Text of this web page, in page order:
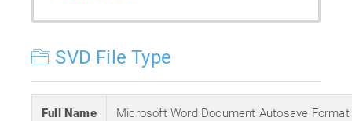
SVD File Type
Full Name Microsoft Word Document Autosave Format